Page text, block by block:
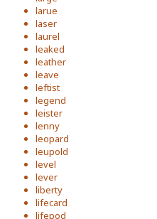
larue
laser
laurel
leaked
leather
leave
leftist
legend
leister
lenny
leopard
leupold
level
lever
liberty
lifecard
lifepod